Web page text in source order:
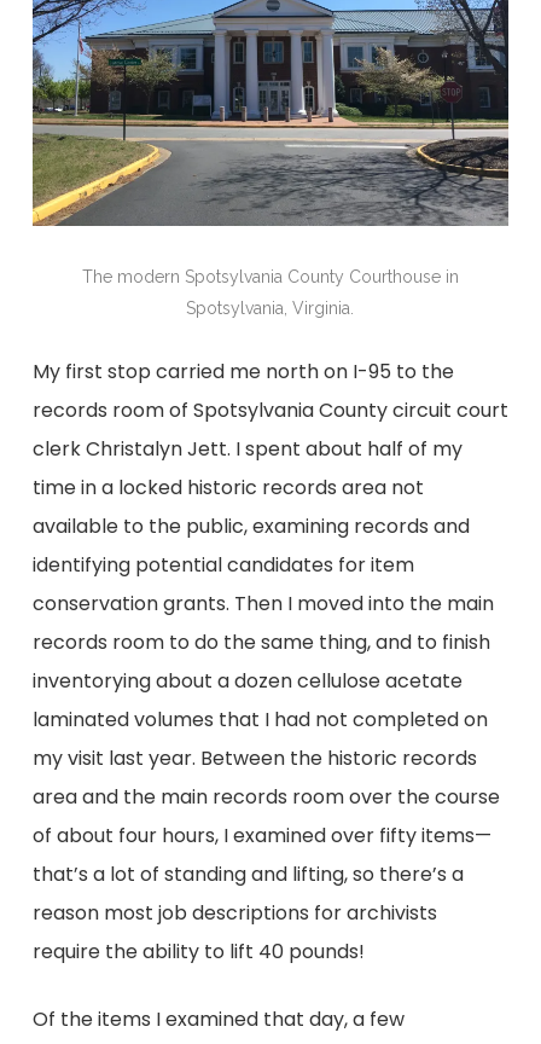
The modern Spotsylvania County Courthouse in
Spotsylvania, Virginia.
My first stop carried me north on I-95 to the
records room of Spotsylvania County circuit court
clerk Christalyn Jett. I spent about half of my
time in a locked historic records area not
available to the public, examining records and
identifying potential candidates for item
conservation grants. Then I moved into the main
records room to do the same thing, and to finish
inventorying about a dozen cellulose acetate
laminated volumes that I had not completed on
my visit last year. Between the historic records
area and the main records room over the course
of about four hours, I examined over fifty items—
that’s a lot of standing and lifting, so there’s a
reason most job descriptions for archivists
require the ability to lift 40 pounds!
Of the items I examined that day, a few